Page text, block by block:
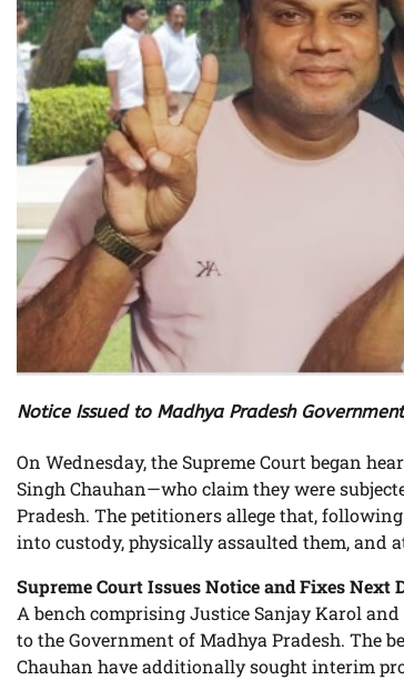
Notice Issued to Madhya Pradesh
On Wednesday, the Supreme Court began
Singh Chauhan—who claim they were
Pradesh. The petitioners allege that,
into custody, physically assaulted them, and
Supreme Court Issues Notice and Fixes Next
A bench comprising Justice Sanjay Karol
to the Government of Madhya Pradesh. The
Chauhan have additionally sought interim